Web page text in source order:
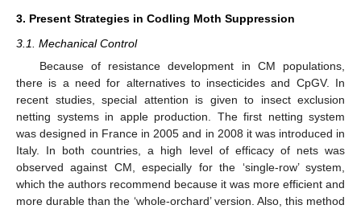
3. Present Strategies in Codling Moth Suppression
3.1. Mechanical Control
Because of resistance development in CM populations,
there is a need for alternatives to insecticides and CpGV. In
recent studies, special attention is given to insect exclusion
netting systems in apple production. The first netting system
was designed in France in 2005 and in 2008 it was introduced in
Italy. In both countries, a high level of efficacy of nets was
observed against CM, especially for the ‘single-row’ system,
which the authors recommend because it was more efficient and
more durable than the ‘whole-orchard’ version. Also, this method